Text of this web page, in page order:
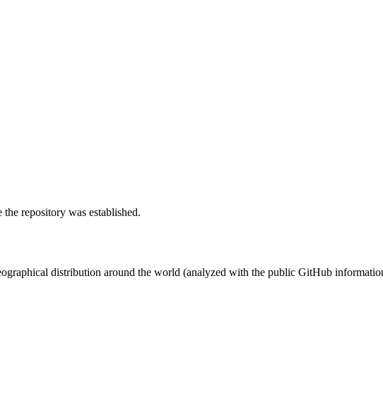
repository was established.
distribution around the world (analyzed with the public GitHub